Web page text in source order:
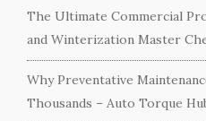
The Ultimate Commercial
and Winterization Master
Why Preventative
Thousands – Auto Torque